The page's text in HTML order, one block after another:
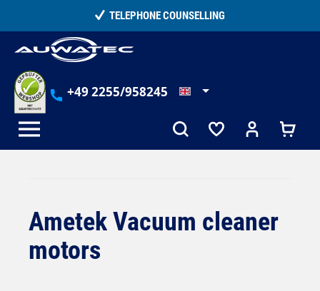
15,000+ SATISFIED CUSTOMERS
+49 2255/958245
Ametek Vacuum cleaner
motors